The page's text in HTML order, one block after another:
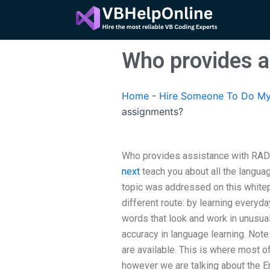
content
Who provides
Home - Hire Someone To Do
assignments?
Who provides assistance with
next teach you about all the
topic was addressed on this
different route: by learning
words that look and work in
accuracy in language learning.
are available. This is where most
however we are talking about the